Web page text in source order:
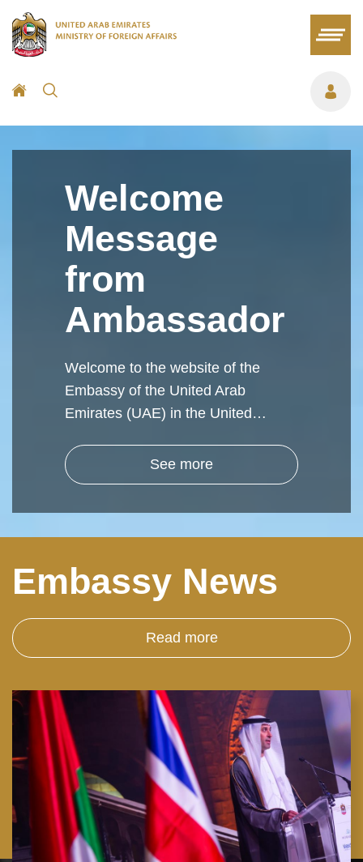
Welcome
Message
from
Ambassador
Welcome to the website of the
Embassy of the United Arab
Emirates (UAE) in the United…
See more
Embassy News
Read more